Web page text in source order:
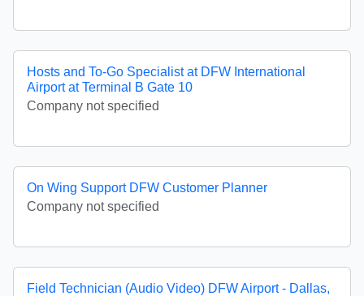
Hosts and To-Go Specialist at DFW International
Airport at Terminal B Gate 10
Company not specified
On Wing Support DFW Customer Planner
Company not specified
Field Technician (Audio Video) DFW Airport - Dallas,